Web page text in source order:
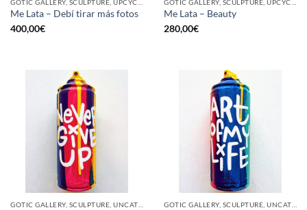
Me Lata – Debí tirar más fotos
400,00€
Me Lata – Beauty
280,00€